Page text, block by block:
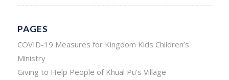
PAGES
COVID-19 Measures for Kingdom Kids Children’s
Ministry
Giving to Help People of Khual Pu’s Village